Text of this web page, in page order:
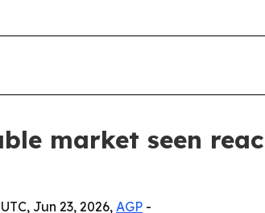
market seen
Jun 23, 2026, AGP -